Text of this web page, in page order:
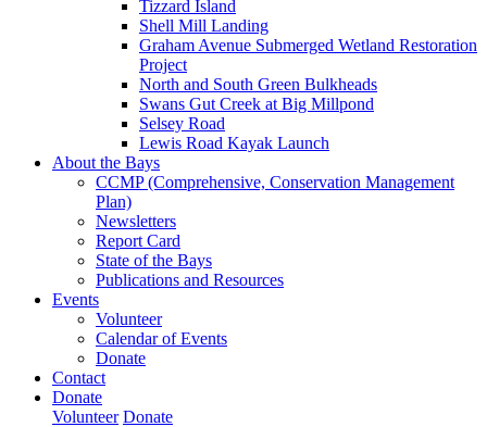
Tizzard Island
Shell Mill Landing
Graham Avenue Submerged Wetland Restoration
Project
North and South Green Bulkheads
Swans Gut Creek at Big Millpond
Selsey Road
Lewis Road Kayak Launch
About the Bays
CCMP (Comprehensive, Conservation Management
Plan)
Newsletters
Report Card
State of the Bays
Publications and Resources
Events
Volunteer
Calendar of Events
Donate
Contact
Donate
Volunteer Donate